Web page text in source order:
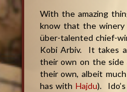
With the amazing
know that the winery
über-talented chief-
Kobi Arbiv. It takes
their own on the side
their own, albeit
has withHajdu).